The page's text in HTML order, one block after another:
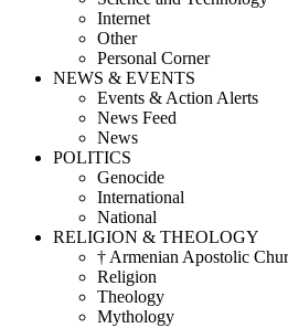
Internet
Other
Personal Corner
NEWS & EVENTS
Events & Action Alerts
News Feed
News
POLITICS
Genocide
International
National
RELIGION & THEOLOGY
† Armenian Apostolic
Religion
Theology
Mythology